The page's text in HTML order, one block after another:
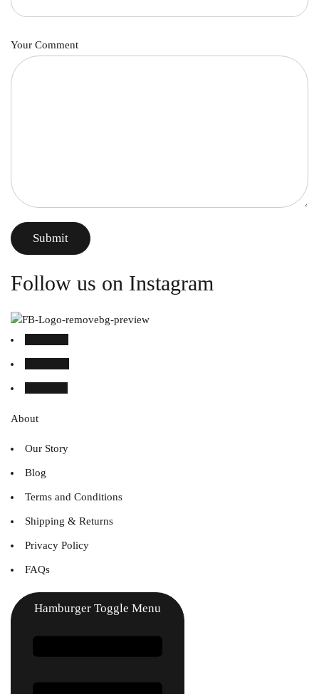
Your Comment
Submit
Follow us on Instagram
About
Our Story
Blog
Terms and Conditions
Shipping & Returns
Privacy Policy
FAQs
Hamburger Toggle Menu